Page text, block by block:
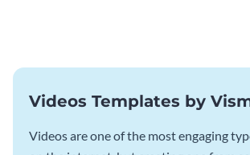
Videos Templates by
Videos are one of the most engaging